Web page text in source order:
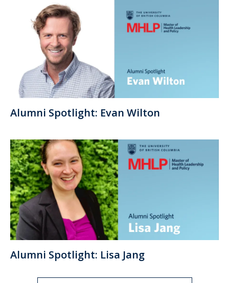
Alumni Spotlight: Evan Wilton
Alumni Spotlight: Lisa Jang